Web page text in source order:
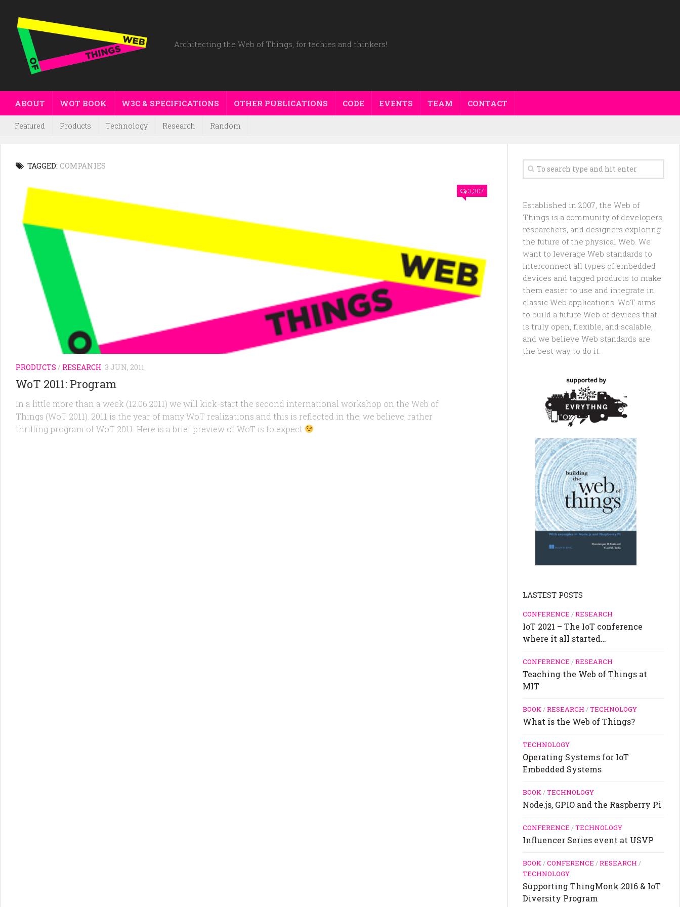
Architecting the Web of Things, for techies and thinkers!
ABOUT WOT BOOK W3C & SPECIFICATIONS OTHER PUBLICATIONS CODE EVENTS TEAM CONTACT
Featured Products Technology Research Random
TAGGED: COMPANIES
3,307
PRODUCTS / RESEARCH 3 JUN, 2011
WoT 2011: Program
In a little more than a week (12.06.2011) we will kick-start the second international workshop on the Web of
Things (WoT 2011). 2011 is the year of many WoT realizations and this is reflected in the, we believe, rather
thrilling program of WoT 2011. Here is a brief preview of WoT is to expect
Established in 2007, the Web of
Things is a community of developers,
researchers, and designers exploring
the future of the physical Web. We
want to leverage Web standards to
interconnect all types of embedded
devices and tagged products to make
them easier to use and integrate in
classic Web applications. WoT aims
to build a future Web of devices that
is truly open, flexible, and scalable,
and we believe Web standards are
the best way to do it.
LASTEST POSTS
CONFERENCE /RESEARCH
IoT 2021 – The IoT conference
where it all started…
CONFERENCE /RESEARCH
Teaching the Web of Things at
MIT
BOOK/RESEARCH /TECHNOLOGY
What is the Web of Things?
TECHNOLOGY
Operating Systems for IoT
Embedded Systems
BOOK/TECHNOLOGY
Node.js, GPIO and the Raspberry Pi
CONFERENCE /TECHNOLOGY
Influencer Series event at USVP
BOOK/CONFERENCE /RESEARCH /
TECHNOLOGY
Supporting ThingMonk 2016 & IoT
Diversity Program